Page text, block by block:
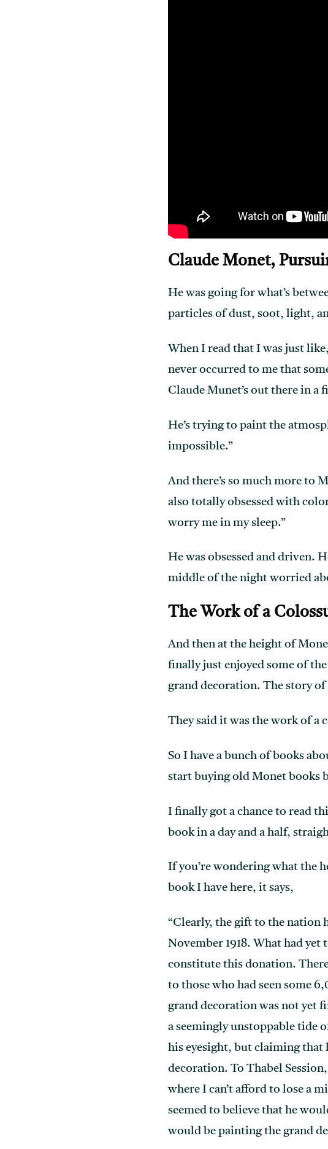
Claude Monet,
He was going for what’s
particles of dust, soot, light,
When I read that I was just
never occurred to me that
Claude Munet’s out there in a
He’s trying to paint the
impossible.”
And there’s so much more to
also totally obsessed with
worry me in my sleep.”
He was obsessed and driven.
middle of the night worried
The Work of a
And then at the height of
finally just enjoyed some of
grand decoration. The story
They said it was the work of a
So I have a bunch of books
start buying old Monet books
I finally got a chance to read
book in a day and a half,
If you’re wondering what the
book I have here, it says,
“Clearly, the gift to the nation
November 1918. What had yet
constitute this donation. There
to those who had seen some
grand decoration was not yet
a seemingly unstoppable tide
his eyesight, but claiming that
decoration. To Thabel
where I can’t afford to lose a
seemed to believe that he
would be painting the grand